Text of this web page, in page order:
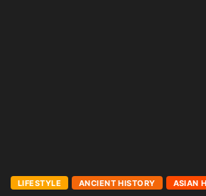
LIFESTYLE ANCIENT HISTORY ASIAN